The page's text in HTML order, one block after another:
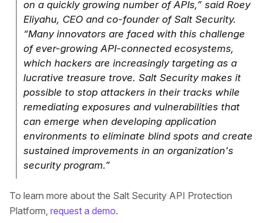
on a quickly growing number of APIs,” said Roey
Eliyahu, CEO and co-founder of Salt Security.
“Many innovators are faced with this challenge
of ever-growing API-connected ecosystems,
which hackers are increasingly targeting as a
lucrative treasure trove. Salt Security makes it
possible to stop attackers in their tracks while
remediating exposures and vulnerabilities that
can emerge when developing application
environments to eliminate blind spots and create
sustained improvements in an organization's
security program.”
To learn more about the Salt Security API Protection
Platform, request a demo.